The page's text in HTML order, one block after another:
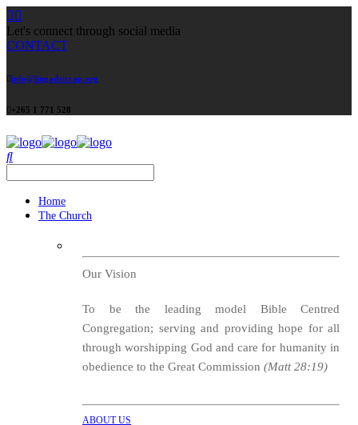
Let's connect through social media
CONTACT
info@lingadziccap.org
+265 1 771 528
Home
The Church
Our Vision
To be the leading model Bible Centred
Congregation; serving and providing hope for all
through worshipping God and care for humanity in
obedience to the Great Commission (Matt 28:19)
ABOUT US